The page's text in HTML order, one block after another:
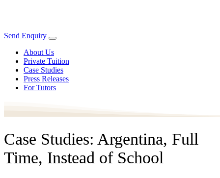
Send Enquiry
About Us
Private Tuition
Case Studies
Press Releases
For Tutors
Case Studies: Argentina, Full
Time, Instead of School